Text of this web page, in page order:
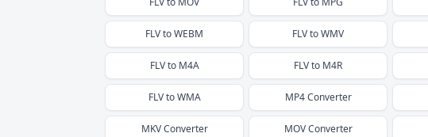
FLVtoWEBM FLVtoWMV
FLVto M4A FLVto M4R
FLVtoWMA MP4Converter
MKVConverter MOVConverter